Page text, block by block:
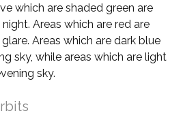
which are shaded green are
Areas which are red are
Areas which are dark blue
sky, while areas which are light
sky.